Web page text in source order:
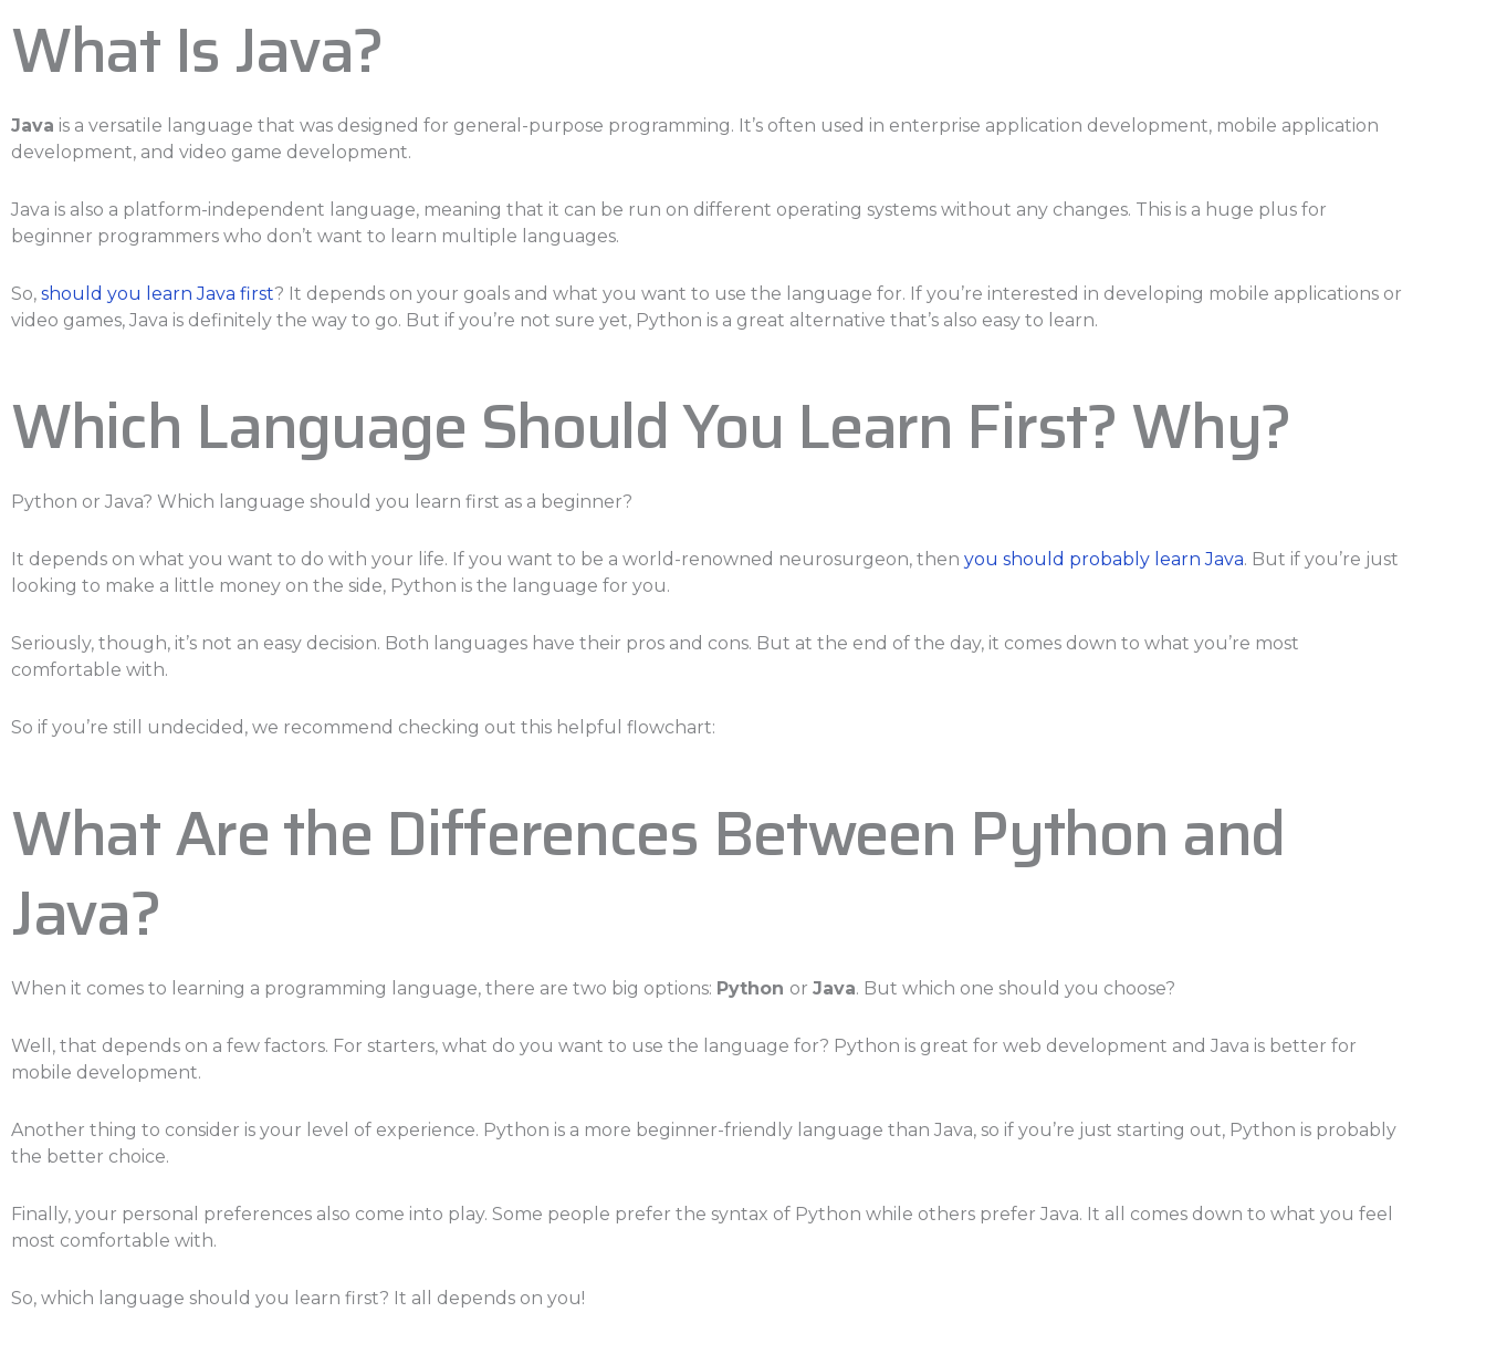
What Is Java?
Java is a versatile language that was designed for general-purpose programming. It’s often used in enterprise application development, mobile application
development, and video game development.
Java is also a platform-independent language, meaning that it can be run on different operating systems without any changes. This is a huge plus for
beginner programmers who don’t want to learn multiple languages.
So, should you learn Java first? It depends on your goals and what you want to use the language for. If you’re interested in developing mobile applications or
video games, Java is definitely the way to go. But if you’re not sure yet, Python is a great alternative that’s also easy to learn.
Which Language Should You Learn First? Why?
Python or Java? Which language should you learn first as a beginner?
It depends on what you want to do with your life. If you want to be a world-renowned neurosurgeon, then you should probably learn Java. But if you’re just
looking to make a little money on the side, Python is the language for you.
Seriously, though, it’s not an easy decision. Both languages have their pros and cons. But at the end of the day, it comes down to what you’re most
comfortable with.
So if you’re still undecided, we recommend checking out this helpful flowchart:
What Are the Differences Between Python and
Java?
When it comes to learning a programming language, there are two big options: Python or Java. But which one should you choose?
Well, that depends on a few factors. For starters, what do you want to use the language for? Python is great for web development and Java is better for
mobile development.
Another thing to consider is your level of experience. Python is a more beginner-friendly language than Java, so if you’re just starting out, Python is probably
the better choice.
Finally, your personal preferences also come into play. Some people prefer the syntax of Python while others prefer Java. It all comes down to what you feel
most comfortable with.
So, which language should you learn first? It all depends on you!